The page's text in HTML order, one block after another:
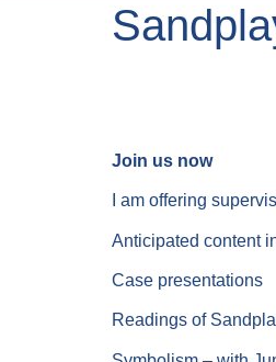
Join us now
I am offering
Anticipated content
Case presentations
Readings of